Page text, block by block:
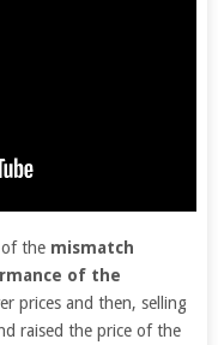
the mismatch
of the
prices and then, selling
raised the price of the